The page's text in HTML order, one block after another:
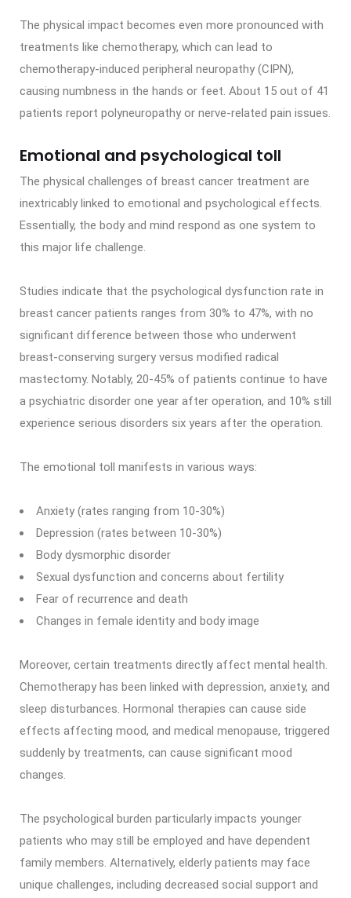
The physical impact becomes even more pronounced with
treatments like chemotherapy, which can lead to
chemotherapy-induced peripheral neuropathy (CIPN),
causing numbness in the hands or feet. About 15 out of 41
patients report polyneuropathy or nerve-related pain issues.
Emotional and psychological toll
The physical challenges of breast cancer treatment are
inextricably linked to emotional and psychological effects.
Essentially, the body and mind respond as one system to
this major life challenge.
Studies indicate that the psychological dysfunction rate in
breast cancer patients ranges from 30% to 47%, with no
significant difference between those who underwent
breast-conserving surgery versus modified radical
mastectomy. Notably, 20-45% of patients continue to have
a psychiatric disorder one year after operation, and 10% still
experience serious disorders six years after the operation.
The emotional toll manifests in various ways:
Anxiety (rates ranging from 10-30%)
Depression (rates between 10-30%)
Body dysmorphic disorder
Sexual dysfunction and concerns about fertility
Fear of recurrence and death
Changes in female identity and body image
Moreover, certain treatments directly affect mental health.
Chemotherapy has been linked with depression, anxiety, and
sleep disturbances. Hormonal therapies can cause side
effects affecting mood, and medical menopause, triggered
suddenly by treatments, can cause significant mood
changes.
The psychological burden particularly impacts younger
patients who may still be employed and have dependent
family members. Alternatively, elderly patients may face
unique challenges, including decreased social support and